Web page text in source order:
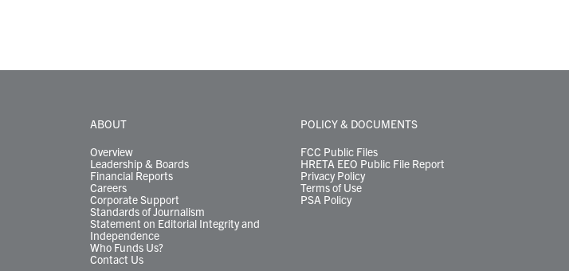
ABOUT
Overview
Leadership & Boards
Financial Reports
Careers
Corporate Support
Standards of Journalism
Statement on Editorial Integrity and
Independence
Who Funds Us?
Contact Us
POLICY & DOCUMENTS
FCC Public Files
HRETA EEO Public File Report
Privacy Policy
Terms of Use
PSA Policy